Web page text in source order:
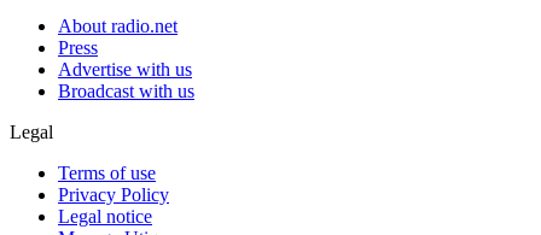
About radio.net
Press
Advertise with us
Broadcast with us
Legal
Terms of use
Privacy Policy
Legal notice